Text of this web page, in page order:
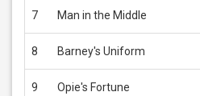
7 Man in the Middle
8 Barney's Uniform
9 Opie's Fortune